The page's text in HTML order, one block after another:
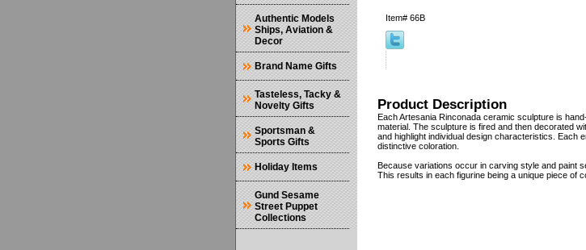
Item# 66B
Product Description
Each Artesania Rinconada ceramic sculpture is
material. The sculpture is fired and then decorated
and highlight individual design characteristics. Each
distinctive coloration.
Because variations occur in carving style and paint
This results in each figurine being a unique piece of
Authentic Models
Ships, Aviation &
Decor
Brand Name Gifts
Tasteless, Tacky &
Novelty Gifts
Sportsman &
Sports Gifts
Holiday Items
Gund Sesame
Street Puppet
Collections